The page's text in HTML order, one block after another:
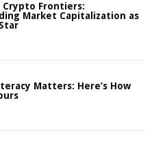
Crypto Frontiers:
Market Capitalization as
Matters: Here’s How